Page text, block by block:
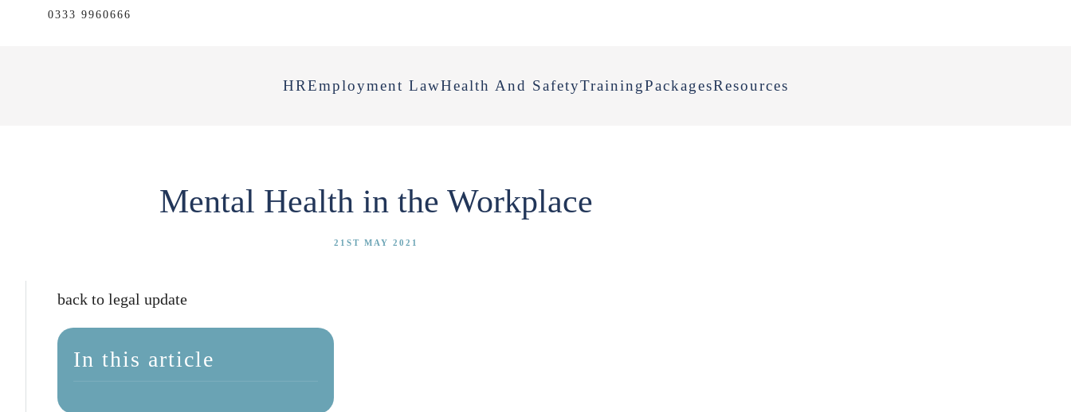
0333 9960666
HREmployment LawHealth And SafetyTrainingPackagesResources
Mental Health in the Workplace
21ST MAY 2021
back to legal update
In this article